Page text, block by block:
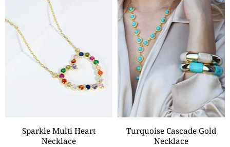
Sparkle Multi Heart
Necklace
Turquoise Cascade Gold
Necklace